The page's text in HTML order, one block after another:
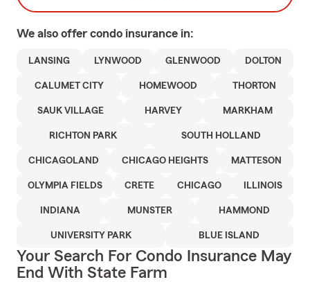
We also offer condo insurance in:
LANSING LYNWOOD GLENWOOD DOLTON
CALUMET CITY HOMEWOOD THORTON
SAUK VILLAGE HARVEY MARKHAM
RICHTON PARK SOUTH HOLLAND
CHICAGOLAND CHICAGO HEIGHTS MATTESON
OLYMPIA FIELDS CRETE CHICAGO ILLINOIS
INDIANA MUNSTER HAMMOND
UNIVERSITY PARK BLUE ISLAND
Your Search For Condo Insurance May
End With State Farm